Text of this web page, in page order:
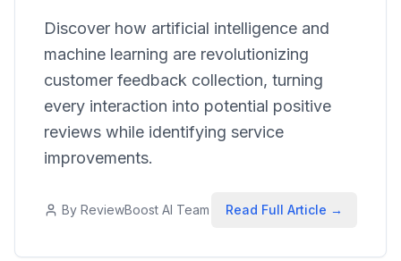
Discover how artificial intelligence and
machine learning are revolutionizing
customer feedback collection, turning
every interaction into potential positive
reviews while identifying service
improvements.
By ReviewBoost AI Team Read Full Article →